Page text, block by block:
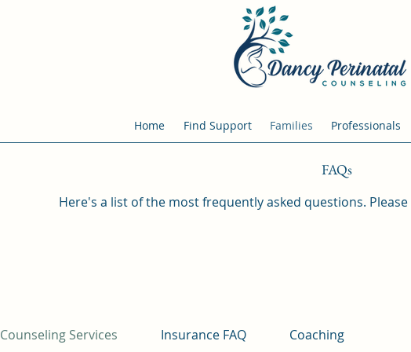
Home Find Support Families Professionals
FAQs
Here's a list of the most frequently asked questions. Please
Counseling Services Insurance FAQ Coaching